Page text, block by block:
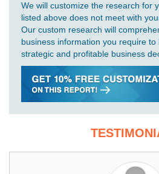
We will customize the research for
listed above does not meet with
Our custom research will
business information you require
strategic and profitable business